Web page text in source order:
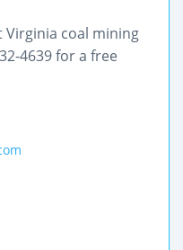
Virginia coal mining
4639 for a free